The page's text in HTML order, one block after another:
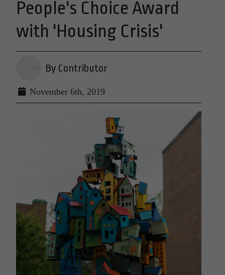
People's Choice Award
with 'Housing Crisis'
By Contributor
November 6th, 2019